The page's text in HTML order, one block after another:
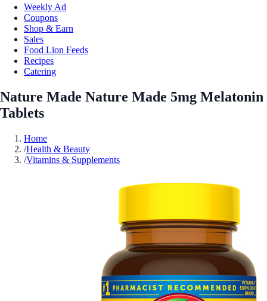
Weekly Ad
Coupons
Shop & Earn
Sales
Food Lion Feeds
Recipes
Catering
Nature Made Nature Made 5mg Melatonin
Tablets
Home
/Health & Beauty
/Vitamins & Supplements